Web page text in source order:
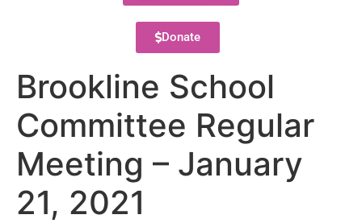
Donate
Brookline School
Committee Regular
Meeting – January
21, 2021